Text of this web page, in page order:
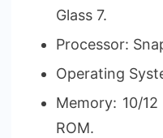
Glass 7.
Processor:
Operating
Memory: 10/
ROM.